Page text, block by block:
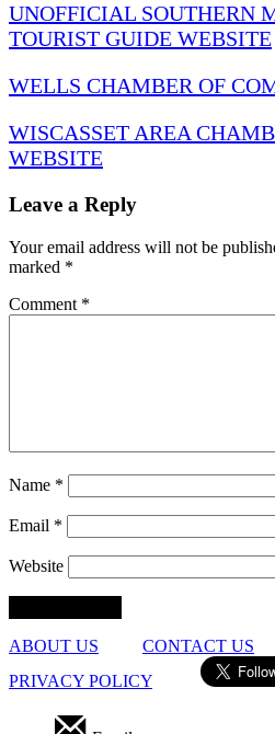
UNOFFICIAL SOUTHERN
TOURIST GUIDE WEBSITE
WELLS CHAMBER OF
WISCASSET AREA
WEBSITE
Leave a Reply
Your email address will not be
marked *
Comment *
Name *
Email *
Website
ABOUT US CONTACT US
PRIVACY POLICY